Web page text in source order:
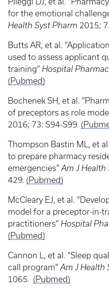
for the emotional
Health Syst Pharm 2015;
Butts AR, et al.
used to assess applicant
training” Hospital
(Pubmed)
Bochenek SH, et al.
of preceptors as role
2016; 73: S94-S99.
Thompson Bastin ML, et
to prepare pharmacy
emergencies” Am J Health
429. (Pubmed)
McCleary EJ, et al.
model for a preceptor-in-
practitioners” Hospital
(Pubmed)
Cannon L, et al. “Sleep
call program” Am J Health
1065. (Pubmed)